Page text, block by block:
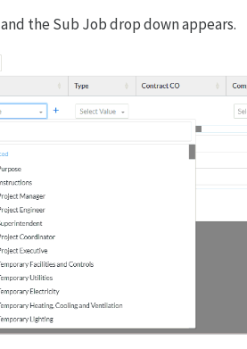
the Sub Job drop down appears.